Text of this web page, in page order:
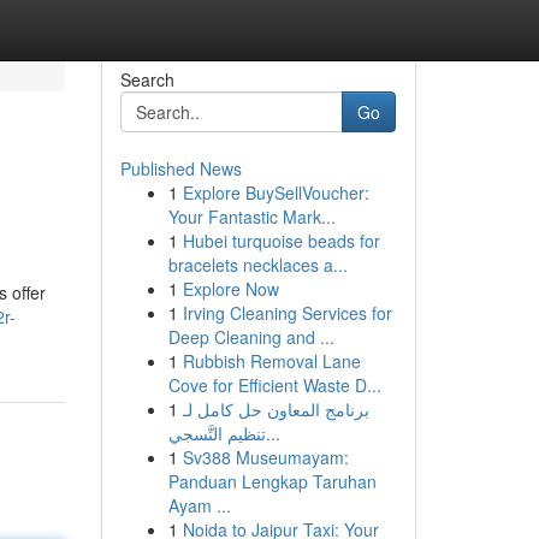
offer
Search
Go
Published News
1 Explore BuySellVoucher:
Your Fantastic Mark...
1 Hubei turquoise beads for
bracelets necklaces a...
1 Explore Now
1 Irving Cleaning Services for
Deep Cleaning and ...
1 Rubbish Removal Lane
Cove for Efficient Waste D...
1 برنامج المعاون حل كامل لـ
تنظيم التَّسجي...
1 Sv388 Museumayam:
Panduan Lengkap Taruhan
Ayam ...
1 Noida to Jaipur Taxi: Your